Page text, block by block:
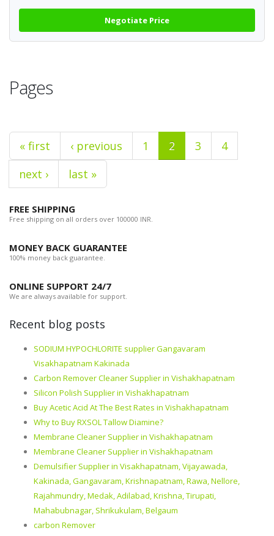
Negotiate Price
Pages
« first ‹ previous 1 2 3
4
next ›
last »
FREE SHIPPING
Free shipping on all orders over 100000 INR.
MONEY BACK GUARANTEE
100% money back guarantee.
ONLINE SUPPORT 24/7
We are always available for support.
Recent blog posts
SODIUM HYPOCHLORITE supplier Gangavaram
Visakhapatnam Kakinada
Carbon Remover Cleaner Supplier in Vishakhapatnam
Silicon Polish Supplier in Vishakhapatnam
Buy Acetic Acid At The Best Rates in Vishakhapatnam
Why to Buy RXSOL Tallow Diamine?
Membrane Cleaner Supplier in Vishakhapatnam
Membrane Cleaner Supplier in Vishakhapatnam
Demulsifier Supplier in Visakhapatnam, Vijayawada,
Kakinada, Gangavaram, Krishnapatnam, Rawa, Nellore,
Rajahmundry, Medak, Adilabad, Krishna, Tirupati,
Mahabubnagar, Shrikukulam, Belgaum
carbon Remover